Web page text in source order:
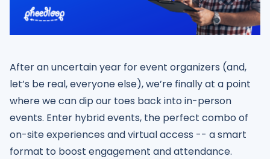
After an uncertain year for event organizers (and,
let’s be real, everyone else), we’re finally at a point
where we can dip our toes back into in-person
events. Enter hybrid events, the perfect combo of
on-site experiences and virtual access -- a smart
format to boost engagement and attendance.